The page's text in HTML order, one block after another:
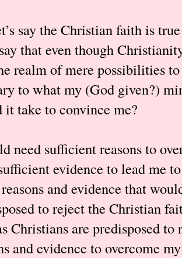
say the Christian faith is
that even though
realm of mere possibilities
to what my (God given?)
it take to convince me?
need sufficient reasons to
evidence to lead me
and evidence that
to reject the Christian
Christians are predisposed
and evidence to overcome